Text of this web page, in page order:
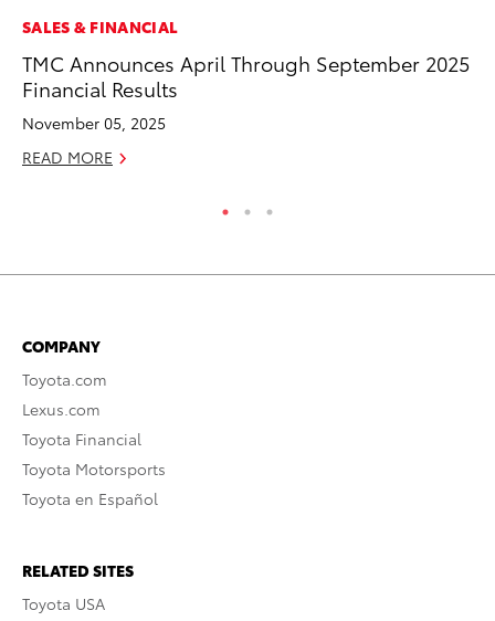
SALES & FINANCIAL
TMC Announces April Through September 2025
Financial Results
November 05, 2025
READ MORE
COMPANY
Toyota.com
Lexus.com
Toyota Financial
Toyota Motorsports
Toyota en Español
RELATED SITES
Toyota USA